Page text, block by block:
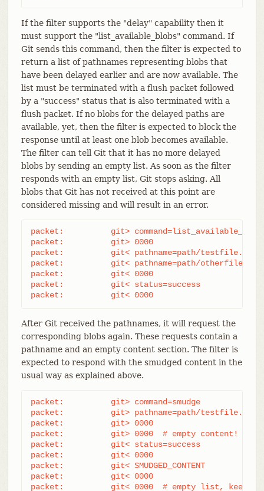
If the filter supports the "delay" capability then it
must support the "list_available_blobs" command. If
Git sends this command, then the filter is expected to
return a list of pathnames representing blobs that
have been delayed earlier and are now available. The
list must be terminated with a flush packet followed
by a "success" status that is also terminated with a
flush packet. If no blobs for the delayed paths are
available, yet, then the filter is expected to block the
response until at least one blob becomes available.
The filter can tell Git that it has no more delayed
blobs by sending an empty list. As soon as the filter
responds with an empty list, Git stops asking. All
blobs that Git has not received at this point are
considered missing and will result in an error.
packet:          git>
packet:          git> 0000
packet:          git< pathname=path/testfile.dat
packet:          git< pathname=path/otherfile.dat
packet:          git< 0000
packet:          git< status=success
packet:          git< 0000
After Git received the pathnames, it will request the
corresponding blobs again. These requests contain a
pathname and an empty content section. The filter is
expected to respond with the smudged content in the
usual way as explained above.
packet:          git> command=smudge
packet:          git> pathname=path/testfile.dat
packet:          git> 0000
packet:          git> 0000  # empty content!
packet:          git< status=success
packet:          git< 0000
packet:          git< SMUDGED_CONTENT
packet:          git< 0000
packet:          git< 0000  # empty list, keep